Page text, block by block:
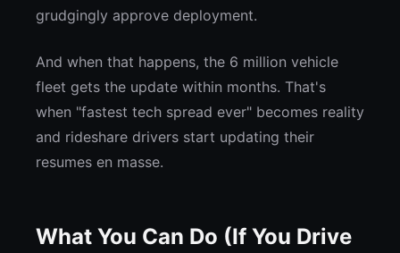
grudgingly approve deployment.
And when that happens, the 6 million vehicle
fleet gets the update within months. That's
when "fastest tech spread ever" becomes reality
and rideshare drivers start updating their
resumes en masse.
What You Can Do (If You Drive